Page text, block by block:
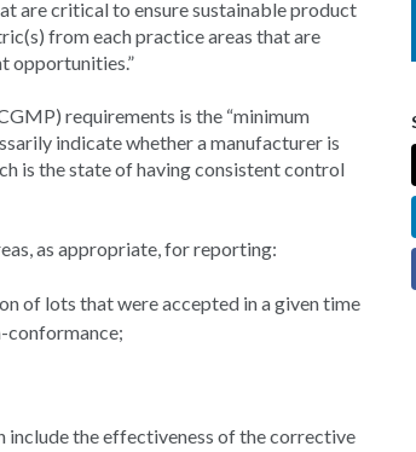
are critical to ensure sustainable product
from each practice areas that are
opportunities.”
requirements is the “minimum
indicate whether a manufacturer is
is the state of having consistent control
as appropriate, for reporting:
of lots that were accepted in a given time
conformance;
include the effectiveness of the corrective